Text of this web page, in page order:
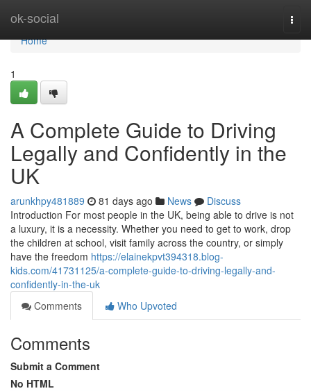
ok-social
Home
Home
1
A Complete Guide to Driving
Legally and Confidently in the
UK
arunkhpy481889 81 days ago News
Discuss
Introduction For most people in the UK, being able to drive is not
a luxury, it is a necessity. Whether you need to get to work, drop
the children at school, visit family across the country, or simply
have the freedom https://elainekpvt394318.blog-
kids.com/41731125/a-complete-guide-to-driving-legally-and-
confidently-in-the-uk
Comments
Who Upvoted
Comments
Submit a Comment
No HTML